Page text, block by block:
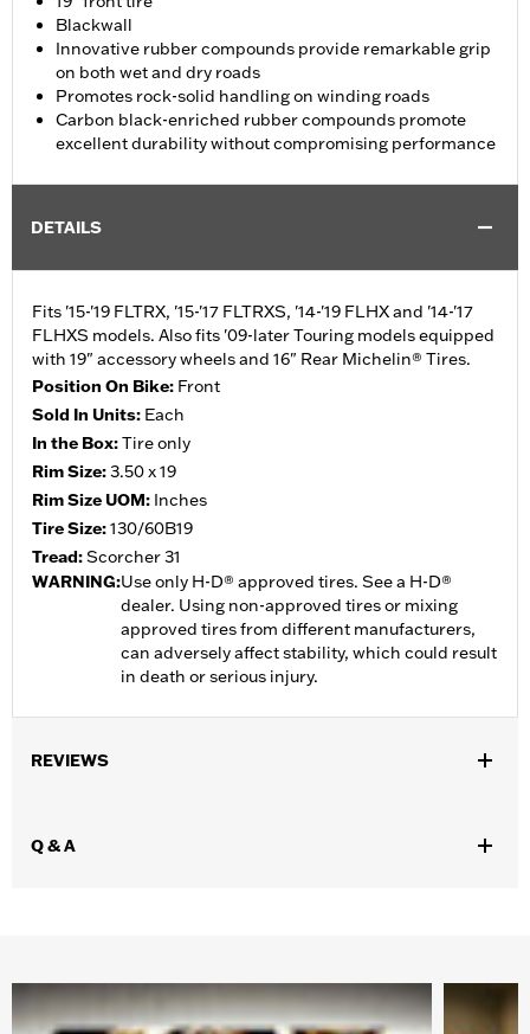
Blackwall
Innovative rubber compounds provide remarkable grip
on both wet and dry roads
Promotes rock-solid handling on winding roads
Carbon black-enriched rubber compounds promote
excellent durability without compromising performance
DETAILS
Fits '15-'19 FLTRX, '15-'17 FLTRXS, '14-'19 FLHX and '14-'17
FLHXS models. Also fits '09-later Touring models equipped
with 19" accessory wheels and 16" Rear Michelin® Tires.
Position On Bike: Front
Sold In Units: Each
In the Box:Tire only
Rim Size:3.50 x 19
Rim Size UOM: Inches
Tire Size:130/60B19
Tread:Scorcher 31
WARNING:Use only H-D® approved tires. See a H-D®
dealer. Using non-approved tires or mixing
approved tires from different manufacturers,
can adversely affect stability, which could result
in death or serious injury.
REVIEWS
Q & A